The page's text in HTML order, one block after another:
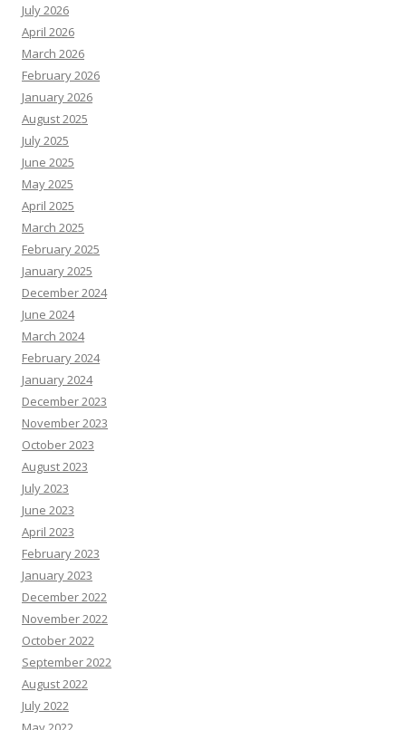
July 2026
April 2026
March 2026
February 2026
January 2026
August 2025
July 2025
June 2025
May 2025
April 2025
March 2025
February 2025
January 2025
December 2024
June 2024
March 2024
February 2024
January 2024
December 2023
November 2023
October 2023
August 2023
July 2023
June 2023
April 2023
February 2023
January 2023
December 2022
November 2022
October 2022
September 2022
August 2022
July 2022